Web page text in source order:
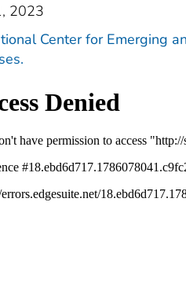
2023
Center for Emerging